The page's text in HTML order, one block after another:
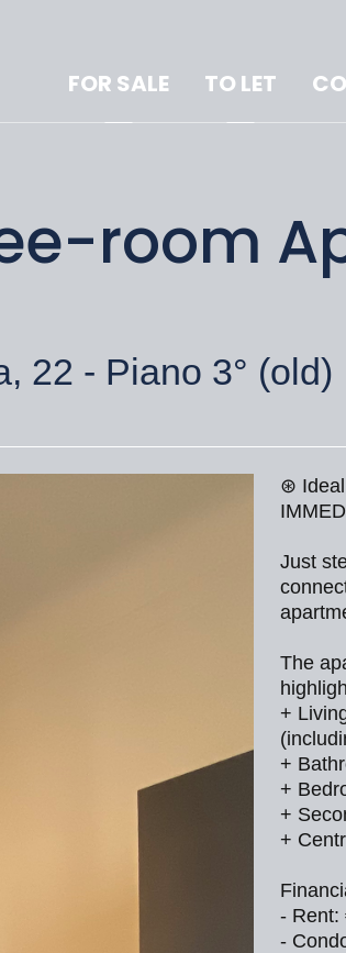
FOR SALE TO LET
room
22 - Piano 3° (old)
⊛
Just
The
+
+
+
+
+
- Rent:
-